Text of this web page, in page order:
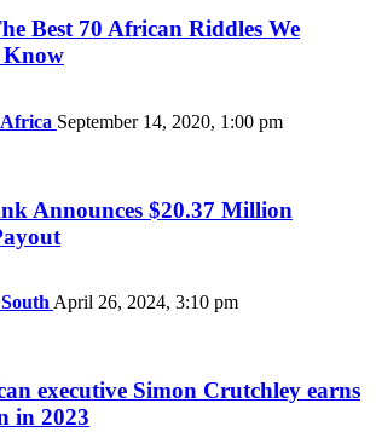
Best 70 African Riddles We
Know
September 14, 2020, 1:00 pm
Announces $20.37 Million
April 26, 2024, 3:10 pm
executive Simon Crutchley earns
in 2023